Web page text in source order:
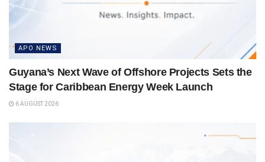
APO NEWS
Guyana’s Next Wave of Offshore Projects Sets the
Stage for Caribbean Energy Week Launch
6 AUGUST 2026